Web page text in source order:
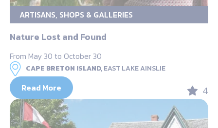
ARTISANS, SHOPS & GALLERIES
Nature Lost and Found
From May 30 to October 30
CAPE BRETON ISLAND,EAST LAKE AINSLIE
Read More 4